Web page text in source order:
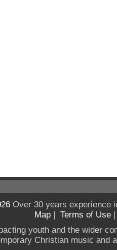
Over 30 years experience
Map | Terms of Use
youth and the wider
Christian music and